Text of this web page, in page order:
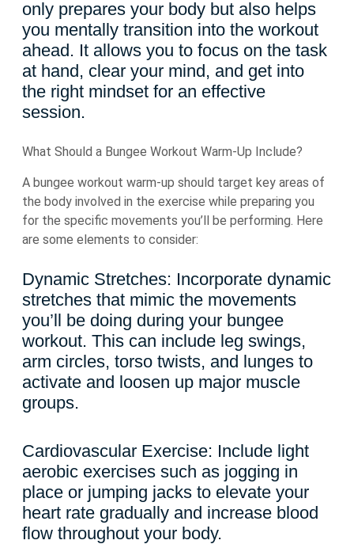
only prepares your body but also helps
you mentally transition into the workout
ahead. It allows you to focus on the task
at hand, clear your mind, and get into
the right mindset for an effective
session.
What Should a Bungee Workout Warm-Up Include?
A bungee workout warm-up should target key areas of
the body involved in the exercise while preparing you
for the specific movements you’ll be performing. Here
are some elements to consider:
Dynamic Stretches: Incorporate dynamic
stretches that mimic the movements
you’ll be doing during your bungee
workout. This can include leg swings,
arm circles, torso twists, and lunges to
activate and loosen up major muscle
groups.
Cardiovascular Exercise: Include light
aerobic exercises such as jogging in
place or jumping jacks to elevate your
heart rate gradually and increase blood
flow throughout your body.